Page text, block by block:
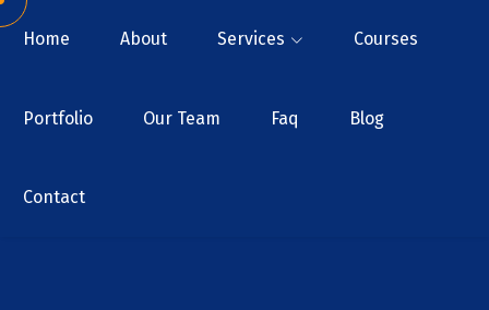
Home About Services Courses
Portfolio Our Team Faq Blog
Contact